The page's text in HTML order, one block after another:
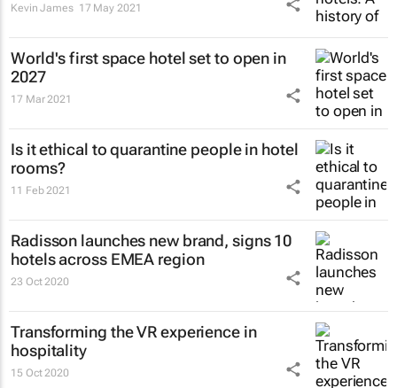
Kevin James 17 May 2021
World's first space hotel set to open in
2027
17 Mar 2021
Is it ethical to quarantine people in hotel
rooms?
11 Feb 2021
Radisson launches new brand, signs 10
hotels across EMEA region
23 Oct 2020
Transforming the VR experience in
hospitality
15 Oct 2020